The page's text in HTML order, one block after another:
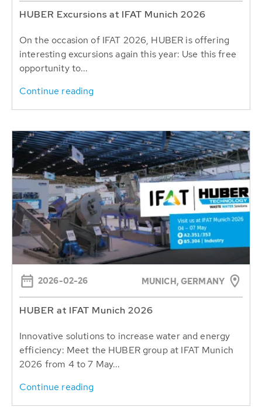
HUBER Excursions at IFAT Munich 2026
On the occasion of IFAT 2026, HUBER is offering
interesting excursions again this year: Use this free
opportunity to...
Continue reading
2026-02-26 MUNICH, GERMANY
HUBER at IFAT Munich 2026
Innovative solutions to increase water and energy
efficiency: Meet the HUBER group at IFAT Munich
2026 from 4 to 7 May...
Continue reading